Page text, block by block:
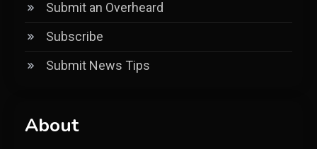
Submit an Overheard
Subscribe
Submit News Tips
About